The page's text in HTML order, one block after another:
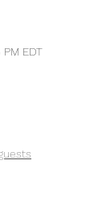
EDT